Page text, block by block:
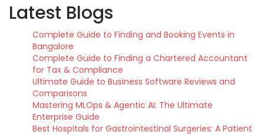
Latest Blogs
Complete Guide to Finding and Booking Events in
Bangalore
Complete Guide to Finding a Chartered Accountant
for Tax & Compliance
Ultimate Guide to Business Software Reviews and
Comparisons
Mastering MLOps & Agentic AI: The Ultimate
Enterprise Guide
Best Hospitals for Gastrointestinal Surgeries: A Patient